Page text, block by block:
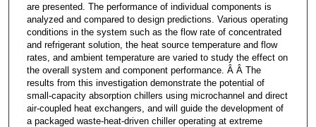
are presented. The performance of individual components is
analyzed and compared to design predictions. Various operating
conditions in the system such as the flow rate of concentrated
and refrigerant solution, the heat source temperature and flow
rates, and ambient temperature are varied to study the effect on
the overall system and component performance. Â Â The
results from this investigation demonstrate the potential of
small-capacity absorption chillers using microchannel and direct
air-coupled heat exchangers, and will guide the development of
a packaged waste-heat-driven chiller operating at extreme